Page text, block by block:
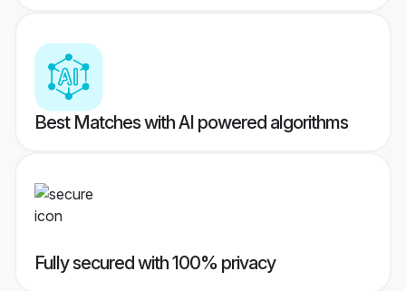
Best Matches with AI powered algorithms
Fully secured with 100% privacy